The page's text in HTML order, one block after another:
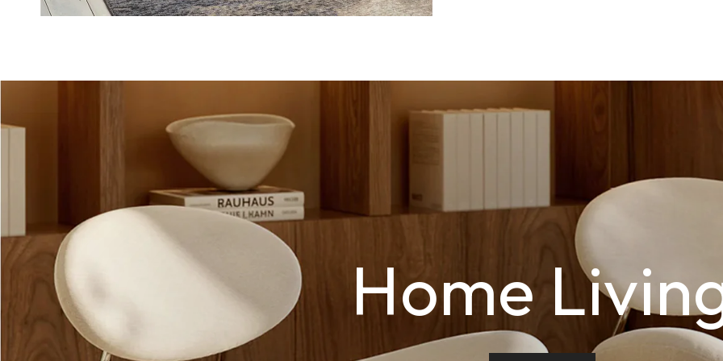
Home